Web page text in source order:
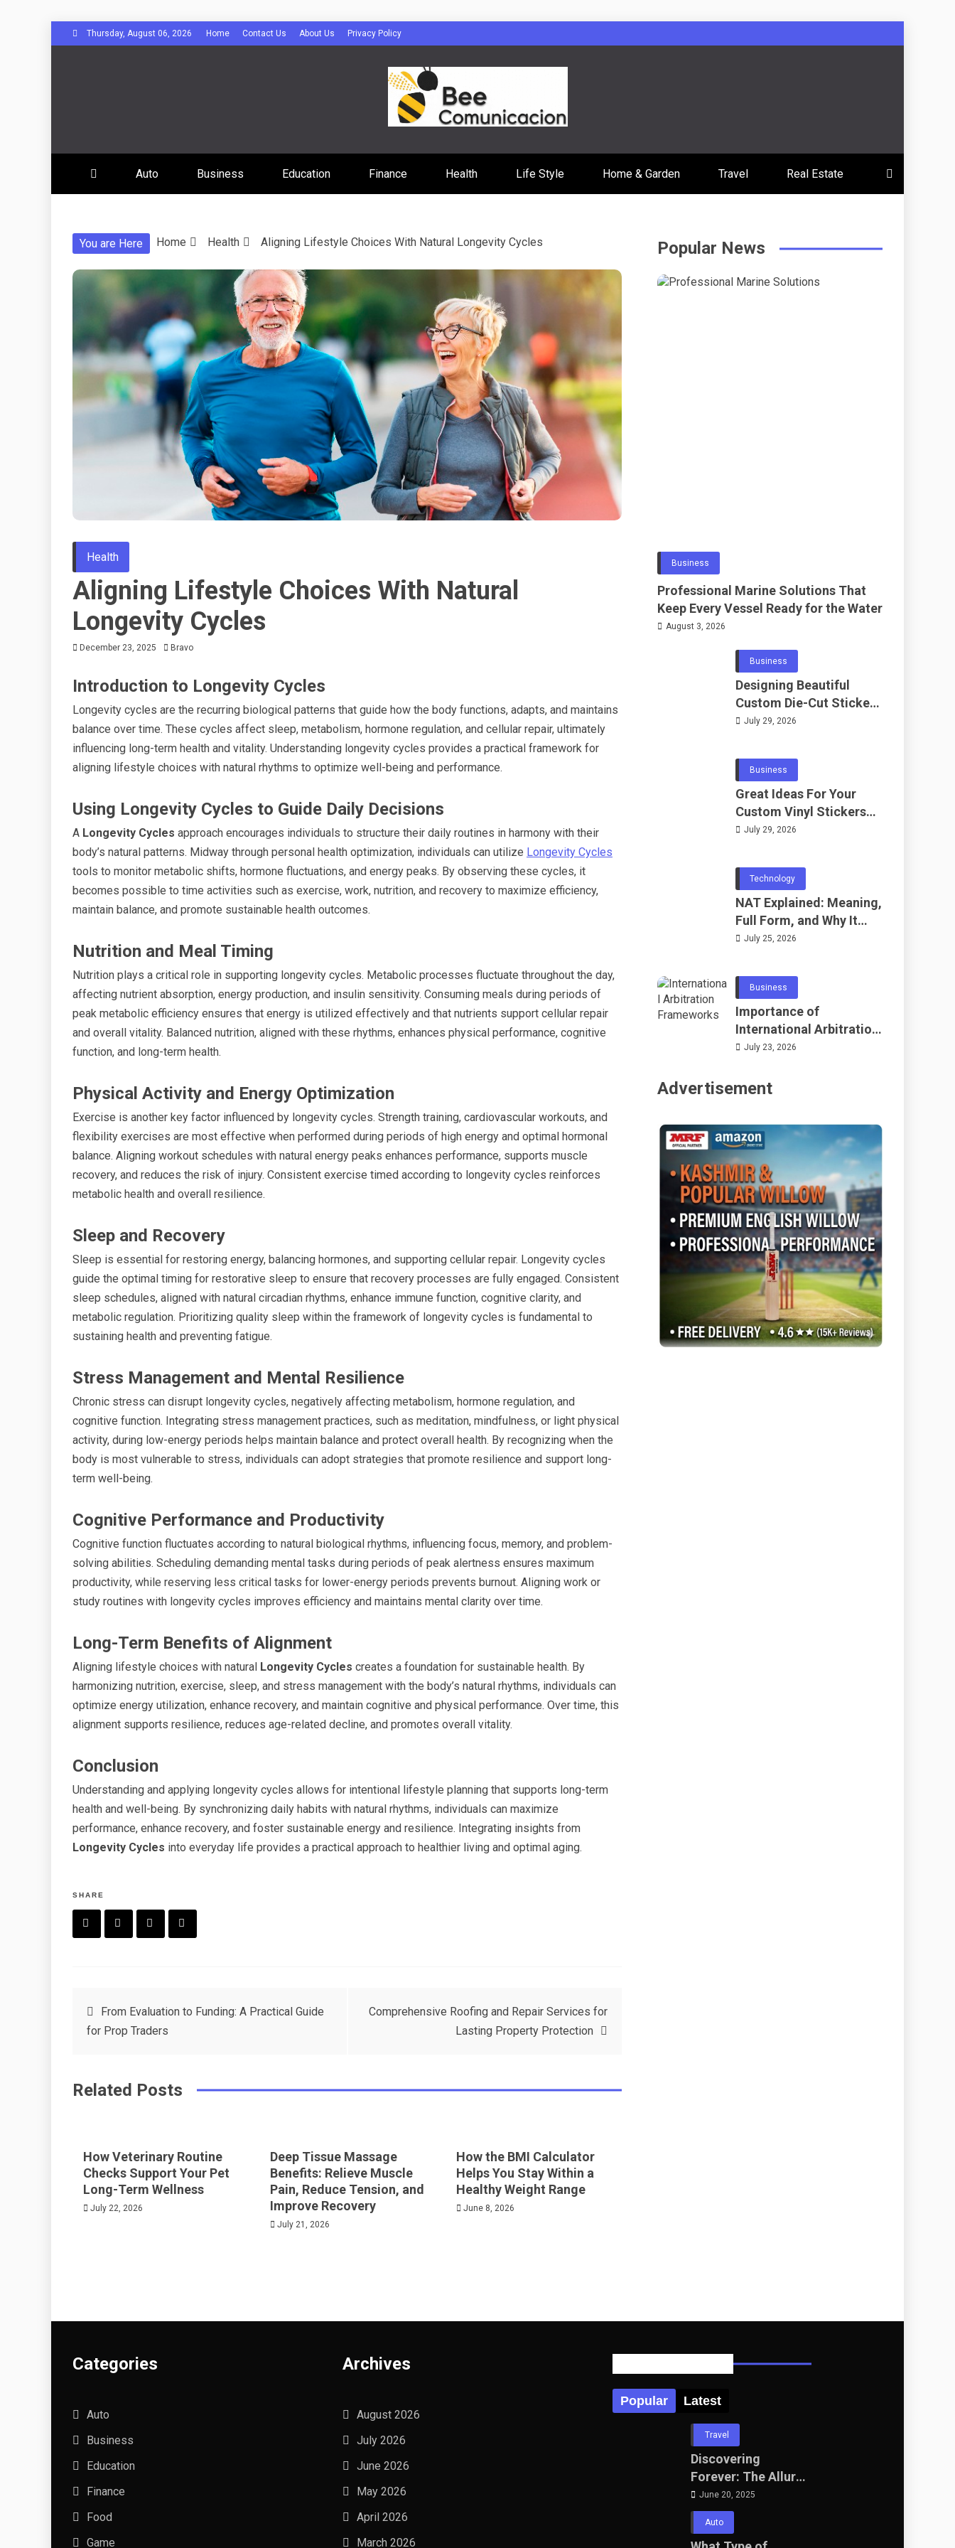
to
Thursday, August 06, 2026 Home Contact Us About Us Privacy Policy
Bee Comunicacion
Auto Business Education Finance Health Life Style Home & Garden Travel Real Estate
You are Here Home Health Aligning Lifestyle Choices With Natural Longevity Cycles
Health
Aligning Lifestyle Choices With Natural
Longevity Cycles
December 23, 2025 Bravo
Introduction to Longevity Cycles
Longevity cycles are the recurring biological patterns that guide how the body functions, adapts, and maintains
balance over time. These cycles affect sleep, metabolism, hormone regulation, and cellular repair, ultimately
influencing long-term health and vitality. Understanding longevity cycles provides a practical framework for
aligning lifestyle choices with natural rhythms to optimize well-being and performance.
Using Longevity Cycles to Guide Daily Decisions
A Longevity Cycles approach encourages individuals to structure their daily routines in harmony with their
body’s natural patterns. Midway through personal health optimization, individuals can utilize Longevity Cycles
tools to monitor metabolic shifts, hormone fluctuations, and energy peaks. By observing these cycles, it
becomes possible to time activities such as exercise, work, nutrition, and recovery to maximize efficiency,
maintain balance, and promote sustainable health outcomes.
Nutrition and Meal Timing
Nutrition plays a critical role in supporting longevity cycles. Metabolic processes fluctuate throughout the day,
affecting nutrient absorption, energy production, and insulin sensitivity. Consuming meals during periods of
peak metabolic efficiency ensures that energy is utilized effectively and that nutrients support cellular repair
and overall vitality. Balanced nutrition, aligned with these rhythms, enhances physical performance, cognitive
function, and long-term health.
Physical Activity and Energy Optimization
Exercise is another key factor influenced by longevity cycles. Strength training, cardiovascular workouts, and
flexibility exercises are most effective when performed during periods of high energy and optimal hormonal
balance. Aligning workout schedules with natural energy peaks enhances performance, supports muscle
recovery, and reduces the risk of injury. Consistent exercise timed according to longevity cycles reinforces
metabolic health and overall resilience.
Sleep and Recovery
Sleep is essential for restoring energy, balancing hormones, and supporting cellular repair. Longevity cycles
guide the optimal timing for restorative sleep to ensure that recovery processes are fully engaged. Consistent
sleep schedules, aligned with natural circadian rhythms, enhance immune function, cognitive clarity, and
metabolic regulation. Prioritizing quality sleep within the framework of longevity cycles is fundamental to
sustaining health and preventing fatigue.
Stress Management and Mental Resilience
Chronic stress can disrupt longevity cycles, negatively affecting metabolism, hormone regulation, and
cognitive function. Integrating stress management practices, such as meditation, mindfulness, or light physical
activity, during low-energy periods helps maintain balance and protect overall health. By recognizing when the
body is most vulnerable to stress, individuals can adopt strategies that promote resilience and support long-
term well-being.
Cognitive Performance and Productivity
Cognitive function fluctuates according to natural biological rhythms, influencing focus, memory, and problem-
solving abilities. Scheduling demanding mental tasks during periods of peak alertness ensures maximum
productivity, while reserving less critical tasks for lower-energy periods prevents burnout. Aligning work or
study routines with longevity cycles improves efficiency and maintains mental clarity over time.
Long-Term Benefits of Alignment
Aligning lifestyle choices with natural Longevity Cycles creates a foundation for sustainable health. By
harmonizing nutrition, exercise, sleep, and stress management with the body’s natural rhythms, individuals can
optimize energy utilization, enhance recovery, and maintain cognitive and physical performance. Over time, this
alignment supports resilience, reduces age-related decline, and promotes overall vitality.
Conclusion
Understanding and applying longevity cycles allows for intentional lifestyle planning that supports long-term
health and well-being. By synchronizing daily habits with natural rhythms, individuals can maximize
performance, enhance recovery, and foster sustainable energy and resilience. Integrating insights from
Longevity Cycles into everyday life provides a practical approach to healthier living and optimal aging.
SHARE
e
o
t
e
s
e
Post
navigation
From Evaluation to Funding: A Practical Guide
for Prop Traders
Comprehensive Roofing and Repair Services for
Lasting Property Protection
Related Posts
How Veterinary Routine
Checks Support Your Pet
Long-Term Wellness
July 22, 2026
Deep Tissue Massage
Benefits: Relieve Muscle
Pain, Reduce Tension, and
Improve Recovery
July 21, 2026
How the BMI Calculator
Helps You Stay Within a
Healthy Weight Range
June 8, 2026
Popular News
Business
Professional Marine Solutions That
Keep Every Vessel Ready for the Water
August 3, 2026
Business
Designing Beautiful
Custom Die-Cut Stickers
for Fans
July 29, 2026
Business
Great Ideas For Your
Custom Vinyl Stickers
Project
July 29, 2026
Technology
NAT Explained: Meaning,
Full Form, and Why It
Matters in
and Networking
July 25, 2026
Business
Importance of
International Arbitration
Frameworks Globally
July 23, 2026
Advertisement
Categories
Auto
Business
Education
Finance
Food
Game
Archives
August 2026
July 2026
June 2026
May 2026
April 2026
March 2026
Popular Latest
Travel
Discovering
Forever: The Allure
of Exclusive
Wedding Packages
in Bali with The
June 20, 2025
Auto